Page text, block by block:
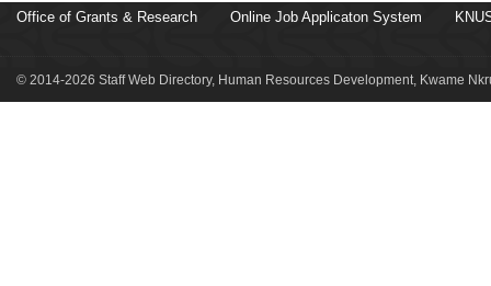
Office of Grants & Research Online Job Applicaton System
© 2014-2026 Staff Web Directory, Human Resources Development, Kwame